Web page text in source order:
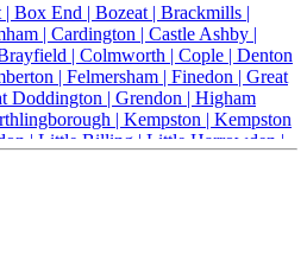
| Box End | Bozeat | Brackmills |
| Cardington | Castle Ashby |
| Colmworth | Cople | Denton
| Felmersham | Finedon | Great
Doddington | Grendon | Higham
| Kempston | Kempston
| Little Billing | Little Harrowden |